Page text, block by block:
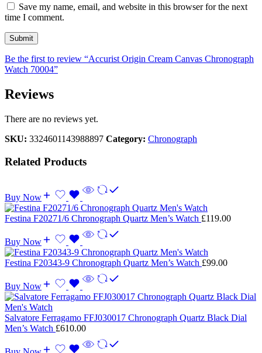
Save my name, email, and website in this browser for the next
time I comment.
Be the first to review “Accurist Origin Cream Canvas Chronograph
Watch 70004”
Reviews
There are no reviews yet.
SKU: 3324601143988897 Category: Chronograph
Related Products
Buy Now
Festina F20271/6 Chronograph Quartz Men’s Watch £119.00
Buy Now
Festina F20343-9 Chronograph Quartz Men’s Watch £99.00
Buy Now
Salvatore Ferragamo FFJ030017 Chronograph Quartz Black Dial
Men’s Watch £610.00